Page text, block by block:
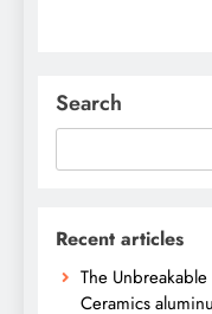
Search
Recent articles
The
Ceramics